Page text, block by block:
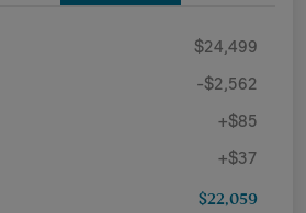
$24,499
-$2,562
+$85
+$37
$22,059